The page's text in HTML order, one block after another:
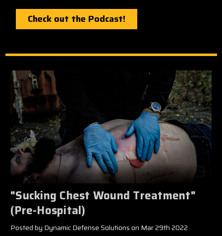
Check out the Podcast!
"Sucking Chest Wound Treatment"
(Pre-Hospital)
Posted by Dynamic Defense Solutions on Mar 29th 2022